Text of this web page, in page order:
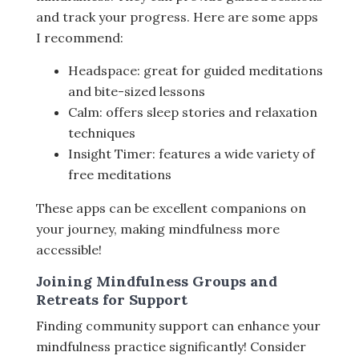
and track your progress. Here are some apps
I recommend:
Headspace: great for guided meditations
and bite-sized lessons
Calm: offers sleep stories and relaxation
techniques
Insight Timer: features a wide variety of
free meditations
These apps can be excellent companions on
your journey, making mindfulness more
accessible!
Joining Mindfulness Groups and
Retreats for Support
Finding community support can enhance your
mindfulness practice significantly! Consider